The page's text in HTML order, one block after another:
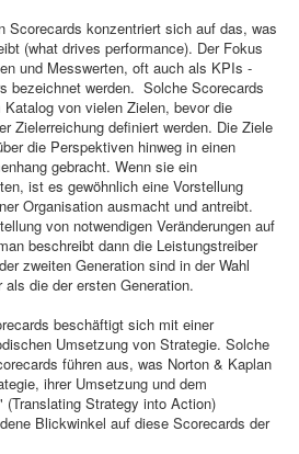
Scorecards konzentriert sich auf das, was
(what drives performance). Der Fokus
und Messwerten, oft auch als KPIs -
bezeichnet werden. Solche Scorecards
von vielen Zielen, bevor die
Zielerreichung definiert werden. Die Ziele
die Perspektiven hinweg in einen
gebracht. Wenn sie ein
ist es gewöhnlich eine Vorstellung
Organisation ausmacht und antreibt.
von notwendigen Veränderungen auf
beschreibt dann die Leistungstreiber
zweiten Generation sind in der Wahl
die der ersten Generation.
beschäftigt sich mit einer
Umsetzung von Strategie. Solche
führen aus, was Norton & Kaplan
ihrer Umsetzung und dem
(Translating Strategy into Action)
Blickwinkel auf diese Scorecards der